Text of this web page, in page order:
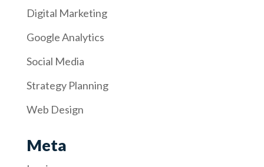
Digital Marketing
Google Analytics
Social Media
Strategy Planning
Web Design
Meta